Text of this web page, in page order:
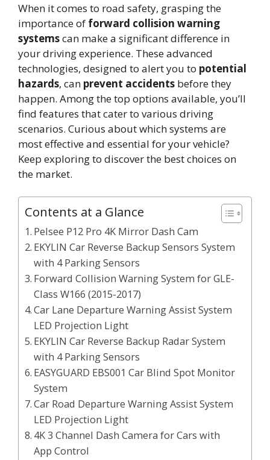
When it comes to road safety, grasping the
importance of forward collision warning
systemscan make a significant difference in
your driving experience. These advanced
technologies, designed to alert you to potential
hazards, can prevent accidents before they
happen. Among the top options available, you’ll
find features that cater to various driving
scenarios. Curious about which systems are
most effective and essential for your vehicle?
Keep exploring to discover the best choices on
the market.
Contents at a Glance
Pelsee P12 Pro 4K Mirror Dash Cam
EKYLIN Car Reverse Backup Sensors System
with 4 Parking Sensors
Forward Collision Warning System for GLE-
Class W166 (2015-2017)
Car Lane Departure Warning Assist System
LED Projection Light
EKYLIN Car Reverse Backup Radar System
with 4 Parking Sensors
EASYGUARD EBS001 Car Blind Spot Monitor
System
Car Road Departure Warning Assist System
LED Projection Light
4K 3 Channel Dash Camera for Cars with
App Control